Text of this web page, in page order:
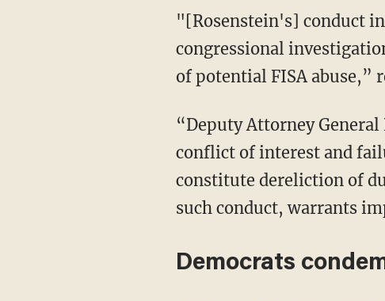
"[Rosenstein's] conduct
congressional
of potential FISA abuse,”
“Deputy Attorney
conflict of interest and
constitute dereliction of
such conduct, warrants
Democrats